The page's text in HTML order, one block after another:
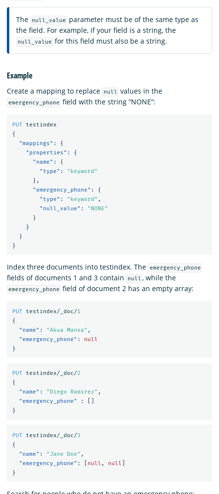
The null_value
parameter must be of the same type as
the field. For example, if your field is a string, the
null_value for this field must also be a string.
Example
Create a mapping to replace null values in the
emergency_phone field with the string “NONE”:
PUT
testindex
{
"mappings" :
{
"properties" :
{
"name" :
{
"type" :
"keyword"
},
"emergency_phone" :
{
"type" : "keyword" ,
"null_value" :
"NONE"
}
}
}
}
Index three documents into testindex. The emergency_phone
fields of documents 1 and 3 contain null , while the
emergency_phone field of document 2 has an empty array:
PUT testindex/_doc/1
{
"name" : "Akua Mansa" ,
"emergency_phone" :
null
}
PUT testindex/_doc/2
{
"name" : "Diego Ramirez" ,
"emergency_phone"
:
}
PUT testindex/_doc/3
{
"name" : "Jane Doe" ,
"emergency_phone" : null , null
}